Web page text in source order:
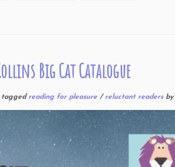
Big Cat Catalogue
tagged reading for pleasure / reluctant readers by